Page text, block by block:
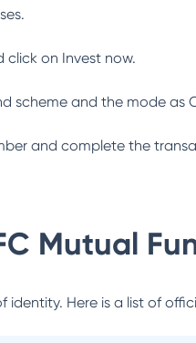
on Invest now.
and the mode as
and complete the
Mutual
Here is a list of